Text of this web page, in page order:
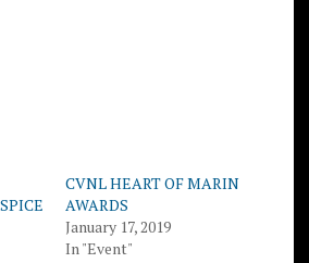
CVNL HEART OF MARIN
AWARDS
January 17, 2019
In "Event"